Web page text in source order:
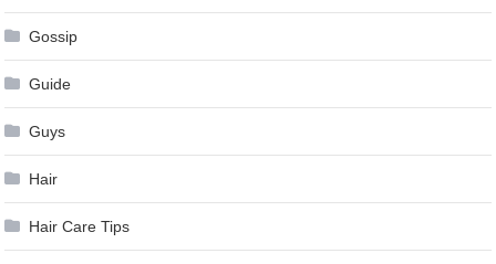
Gossip
Guide
Guys
Hair
Hair Care Tips